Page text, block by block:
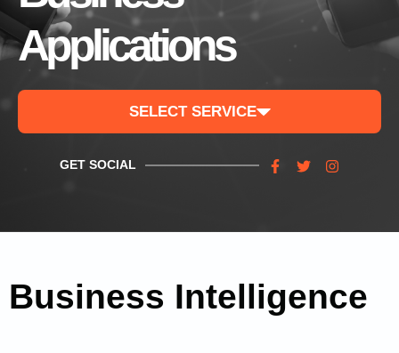
Applications
SELECT SERVICE
GET SOCIAL
Business Intelligence